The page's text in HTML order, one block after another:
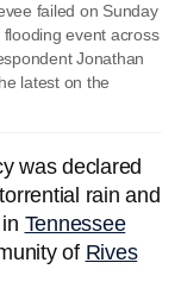
failed on Sunday
event across
Jonathan
latest on the
was declared
rain and
Tennessee
of Rives